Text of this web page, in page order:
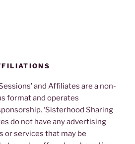
and Affiliates are a non-
format and operates
‘Sisterhood Sharing
do not have any advertising
or services that may be